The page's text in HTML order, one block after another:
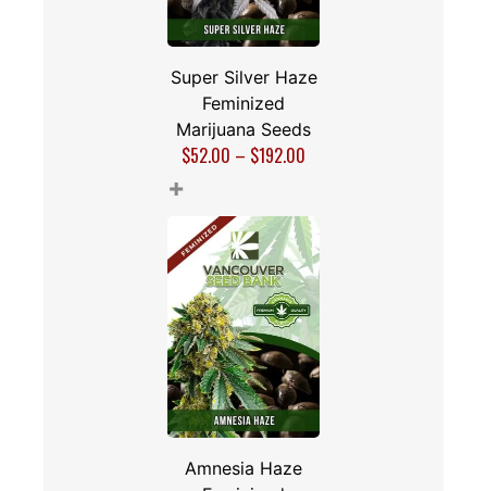
Super Silver Haze
Feminized
Marijuana Seeds
$52.00 – $192.00
+
Amnesia Haze